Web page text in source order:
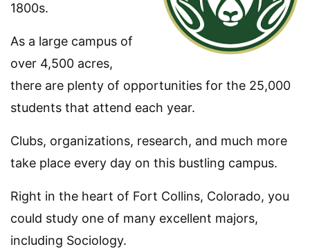
1800s.
As a large campus of
over 4,500 acres,
there are plenty of opportunities for the 25,000
students that attend each year.
Clubs, organizations, research, and much more
take place every day on this bustling campus.
Right in the heart of Fort Collins, Colorado, you
could study one of many excellent majors,
including Sociology.